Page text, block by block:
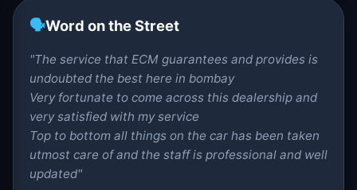
🗣️Word on the Street
"The service that ECM guarantees and provides is
undoubted the best here in bombay
Very fortunate to come across this dealership and
very satisfied with my service
Top to bottom all things on the car has been taken
utmost care of and the staff is professional and well
updated"